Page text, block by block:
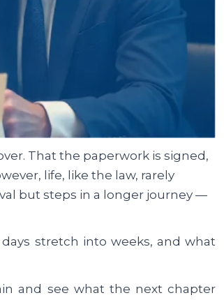
That the paperwork is signed,
life, like the law, rarely
but steps in a longer journey —
stretch into weeks, and what
and see what the next chapter